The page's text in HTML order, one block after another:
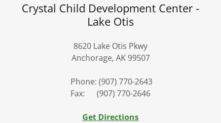
Crystal Child Development Center -
Lake Otis
8620 Lake Otis Pkwy
Anchorage, AK 99507
Phone: (907) 770-2643
Fax: (907) 770-2646
Get Directions